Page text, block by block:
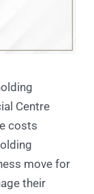
Centre
costs
move for
their